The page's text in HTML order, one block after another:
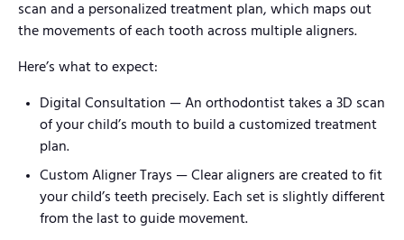
scan and a personalized treatment plan, which maps out
the movements of each tooth across multiple aligners.
Here’s what to expect:
Digital Consultation — An orthodontist takes a 3D scan
of your child’s mouth to build a customized treatment
plan.
Custom Aligner Trays — Clear aligners are created to fit
your child’s teeth precisely. Each set is slightly different
from the last to guide movement.